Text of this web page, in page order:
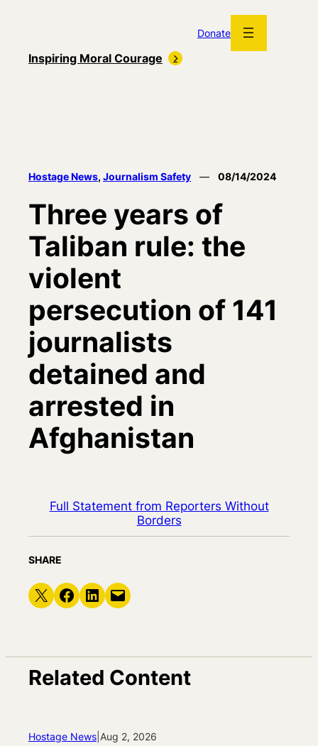
Donate
Inspiring Moral Courage
Hostage News, Journalism Safety — 08/14/2024
Three years of
Taliban rule: the
violent
persecution of 141
journalists
detained and
arrested in
Afghanistan
Full Statement from Reporters Without
Borders
SHARE
Share on X Share on Facebook
Share on LinkedIn
Email this Page
Related Content
Hostage News Aug 2, 2026